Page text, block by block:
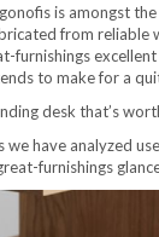
is amongst
from reliable
furnishings
to make for a
desk that’s
have analyzed
furnishings